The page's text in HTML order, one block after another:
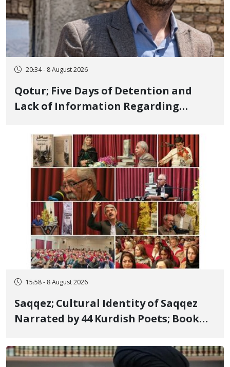
20:34 - 8 August 2026
Qotur; Five Days of Detention and
Lack of Information Regarding
Member, Over Instagram Story
Opposing Executions
15:58 - 8 August 2026
Saqqez; Cultural Identity of Saqqez
Narrated by 44 Kurdish Poets; Book
Poets" Unveiled